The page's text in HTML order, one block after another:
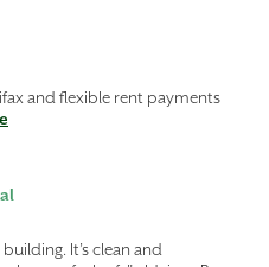
and flexible rent payments
It’s clean and